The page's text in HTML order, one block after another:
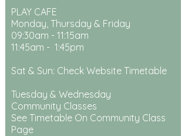
PLAY CAFE
Monday, Thursday & Friday
09:30am - 11:15am
11:45am - 1:45pm
Sat & Sun: Check Website Timetable
Tuesday & Wednesday
Community Classes
See Timetable On Community Class
Page